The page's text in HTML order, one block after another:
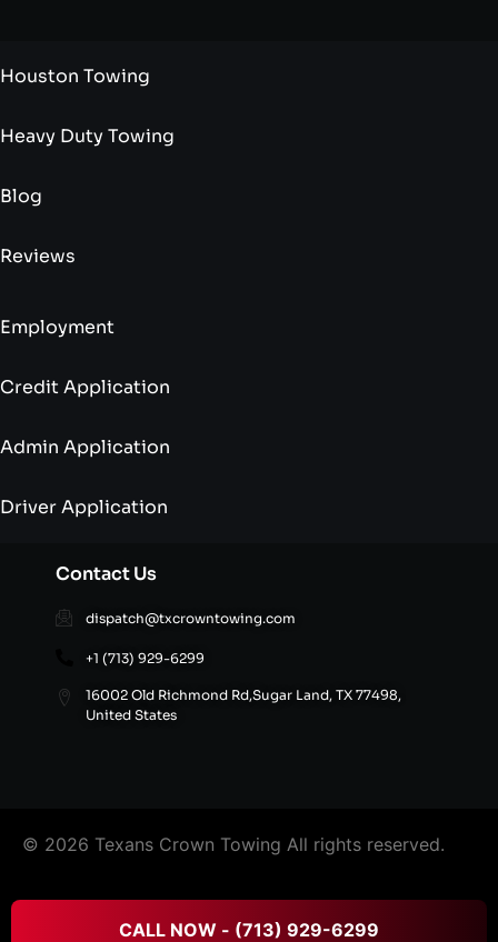
CALL NOW - (713) 929-6299
Houston Towing
Heavy Duty Towing
Blog
Reviews
Employment
Credit Application
Admin Application
Driver Application
Contact Us
dispatch@txcrowntowing.com
+1 (713) 929-6299
16002 Old Richmond Rd,Sugar Land, TX 77498,
United States
© 2026 Texans Crown Towing All rights reserved.
and Cancellation Policy|Site Directory